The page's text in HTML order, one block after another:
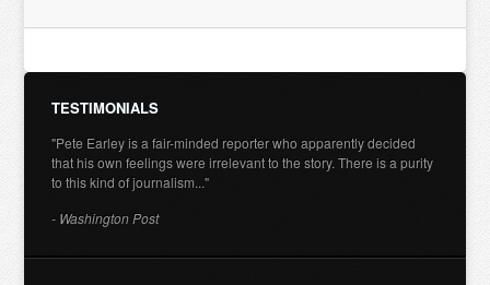
TESTIMONIALS
"Pete Earley is a fair-minded reporter who apparently decided
that his own feelings were irrelevant to the story. There is a purity
to this kind of journalism..."
- Washington Post